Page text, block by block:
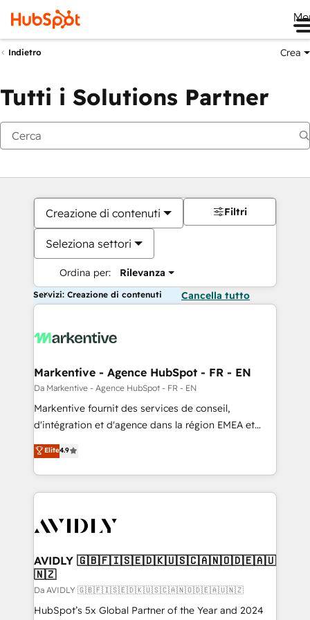
Indietro Crea
Tutti i Solutions Partner
Creazione di contenuti
Seleziona settori
Ordina per: Rilevanza
Filtri
Servizi: Creazione di contenuti Cancella tutto
Markentive - Agence HubSpot - FR - EN
Da Markentive - Agence HubSpot - FR - EN
Markentive fournit des services de conseil,
d'intégration et d'agence dans la région EMEA et
North America. Avec plus de 115 experts en
marketing automation, Growth, Revops, CRM et
webdesign. Markentive is both a consulting firm, a
digital agency and an integrator. With over 115
CRM and webdesign (We focus on EMEA - USA
Elite4.9
AVIDLY 🇬🇧🇫🇮🇸🇪🇩🇰🇺🇸🇨🇦🇳🇴🇩🇪🇦🇺
🇳🇿
Da AVIDLY 🇬🇧🇫🇮🇸🇪🇩🇰🇺🇸🇨🇦🇳🇴🇩🇪🇦🇺🇳🇿
HubSpot’s 5x Global Partner of the Year and 2024